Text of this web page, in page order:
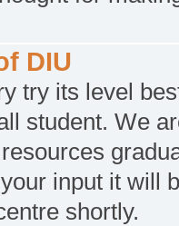
DIU
try its level
student. We
input it will
shortly.